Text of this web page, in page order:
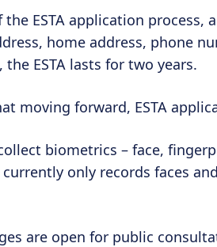
the ESTA application
home address, phone
ESTA lasts for two years.
moving forward, ESTA
biometrics – face,
currently only records faces
are open for public